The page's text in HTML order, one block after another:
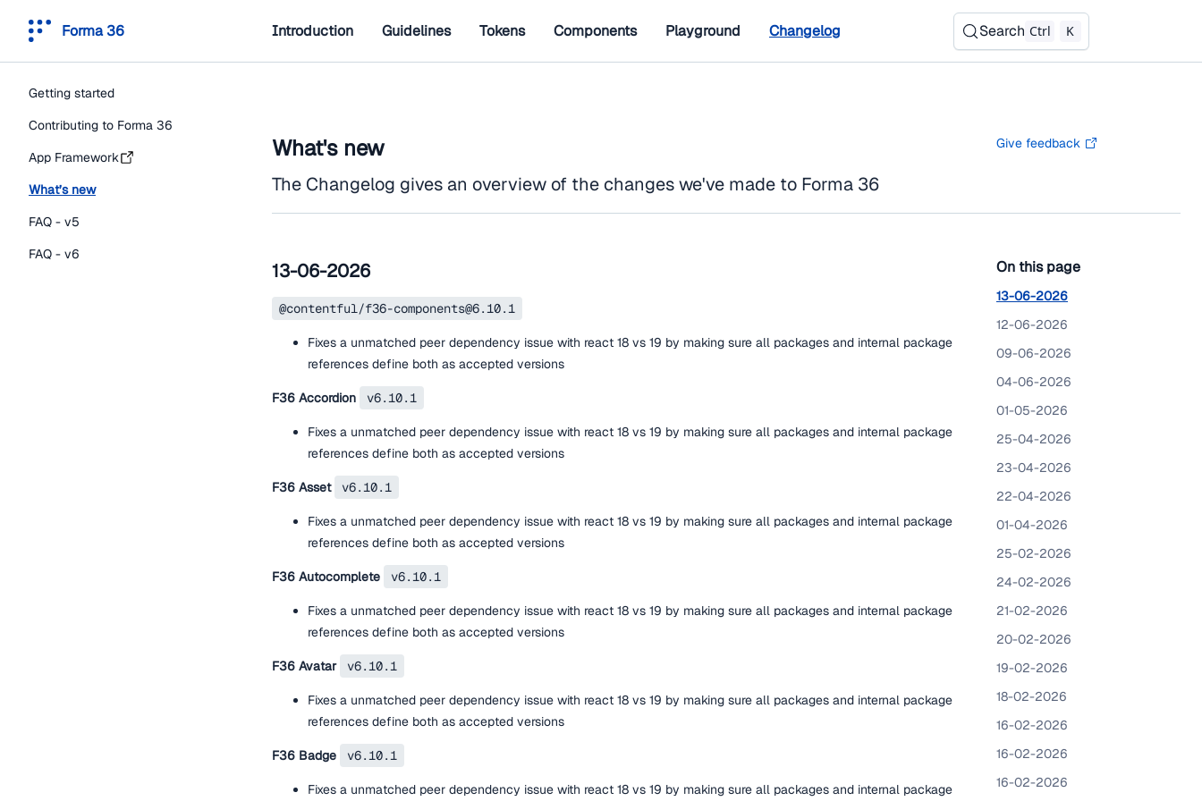
Forma 36 Introduction Guidelines Tokens Components Playground Changelog Search Ctrl K
Getting started
Contributing to Forma 36
App Framework
What’s new
FAQ - v5
FAQ - v6
What's new Give feedback
The Changelog gives an overview of the changes we've made to Forma 36
13-06-2026
@contentful/f36-components@6.10.1
Fixes a unmatched peer dependency issue with react 18 vs 19 by making sure all packages and internal package
references define both as accepted versions
F36 Accordion v6.10.1
Fixes a unmatched peer dependency issue with react 18 vs 19 by making sure all packages and internal package
references define both as accepted versions
F36 Asset v6.10.1
Fixes a unmatched peer dependency issue with react 18 vs 19 by making sure all packages and internal package
references define both as accepted versions
F36 Autocomplete v6.10.1
Fixes a unmatched peer dependency issue with react 18 vs 19 by making sure all packages and internal package
references define both as accepted versions
F36 Avatar v6.10.1
Fixes a unmatched peer dependency issue with react 18 vs 19 by making sure all packages and internal package
references define both as accepted versions
F36 Badge v6.10.1
Fixes a unmatched peer dependency issue with react 18 vs 19 by making sure all packages and internal package
On this page
13-06-2026
12-06-2026
09-06-2026
04-06-2026
01-05-2026
25-04-2026
23-04-2026
22-04-2026
01-04-2026
25-02-2026
24-02-2026
21-02-2026
20-02-2026
19-02-2026
18-02-2026
16-02-2026
16-02-2026
16-02-2026